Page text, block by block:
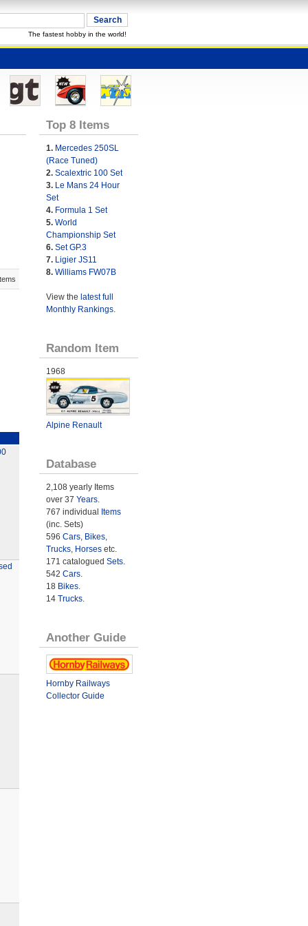
The fastest hobby in the world!
Top 8 Items
1. Mercedes 250SL
(Race Tuned)
2. Scalextric 100 Set
3. Le Mans 24 Hour
Set
4. Formula 1 Set
5. World
Championship Set
6. Set GP.3
7. Ligier JS11
8. Williams FW07B
View the latest full
Monthly Rankings.
Random Item
1968
Alpine Renault
Database
2,108 yearly Items
over 37 Years.
767 individual Items
(inc. Sets)
596 Cars, Bikes,
Trucks, Horsesetc.
171 catalogued Sets.
542 Cars.
18 Bikes.
14 Trucks.
Another Guide
Hornby Railways
Collector Guide